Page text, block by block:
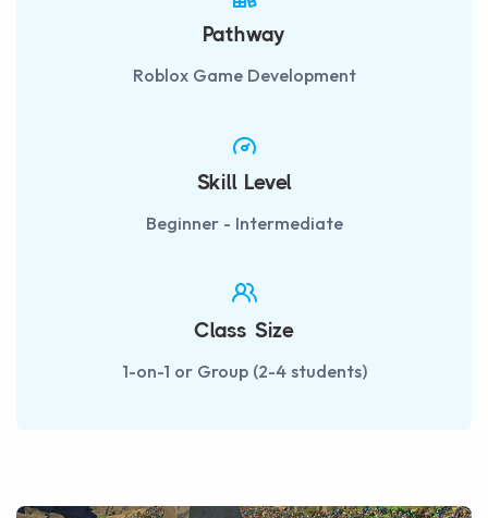
Pathway
Roblox Game Development
Skill Level
Beginner - Intermediate
Class Size
1-on-1 or Group (2-4 students)